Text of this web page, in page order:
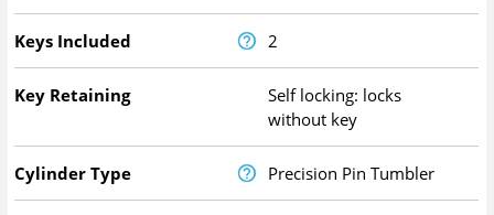
Keys Included 2
Key Retaining
Self locking: locks
without key
Cylinder Type Precision Pin Tumbler